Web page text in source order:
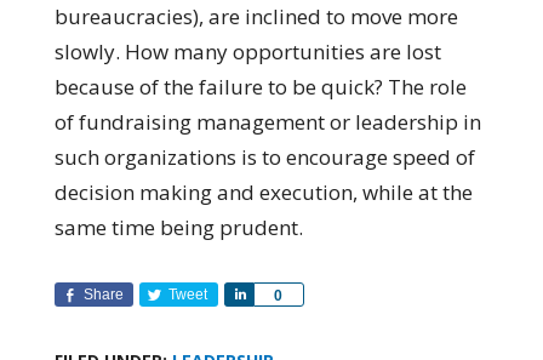
bureaucracies), are inclined to move more
slowly. How many opportunities are lost
because of the failure to be quick? The role
of fundraising management or leadership in
such organizations is to encourage speed of
decision making and execution, while at the
same time being prudent.
Share Tweet 0
Share